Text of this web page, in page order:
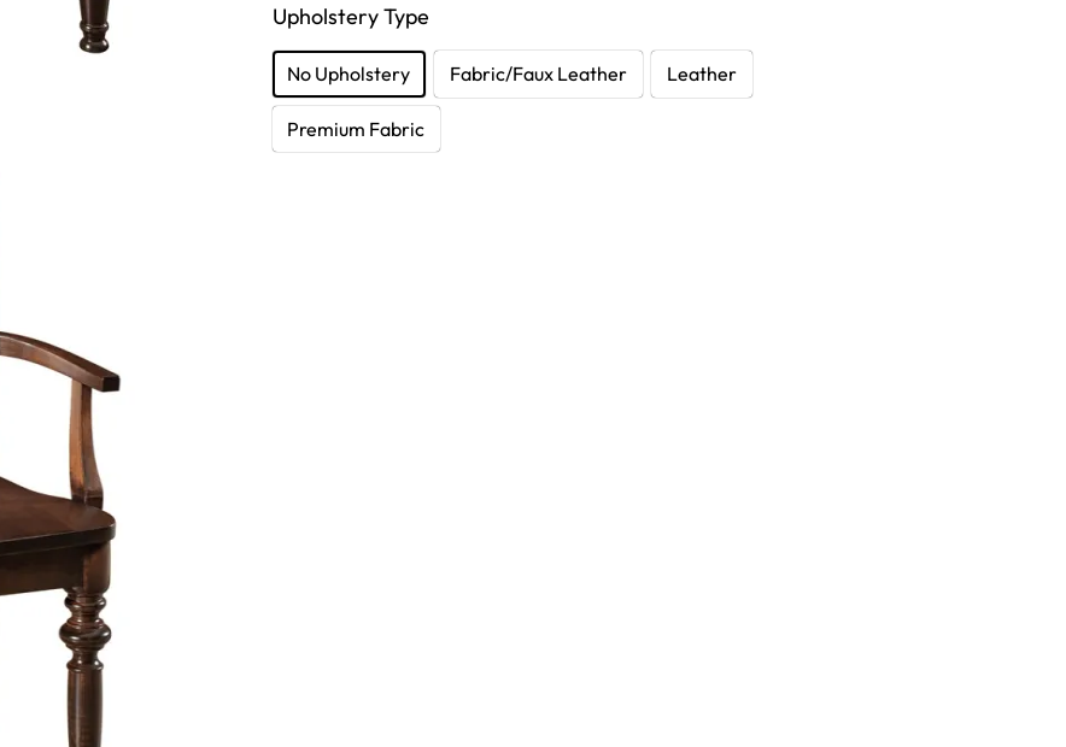
Upholstery Type
No Upholstery Fabric/Faux Leather Leather
Premium Fabric